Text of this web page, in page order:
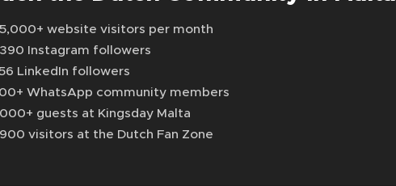
website visitors per month
Instagram followers
LinkedIn followers
WhatsApp community members
guests at Kingsday Malta
visitors at the Dutch Fan Zone